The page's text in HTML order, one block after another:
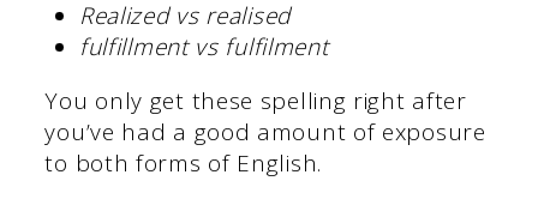
Realized vs realised
fulfillment vs fulfilment
You only get these spelling right after
you’ve had a good amount of exposure
to both forms of English.